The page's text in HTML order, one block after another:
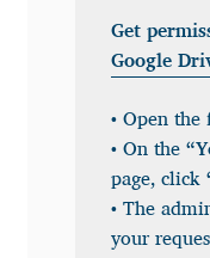
Benjamin Critton
Berthold Wolpe
Berton Hasebe
Bohdan Hdal
Get
Google
• Open the
• On the
page, click
• The
your